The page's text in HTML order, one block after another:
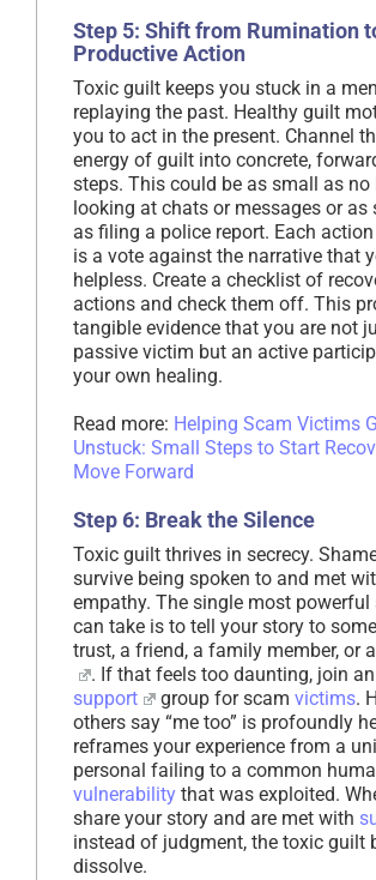
Step 5: Shift from Rumination
Productive Action
Toxic guilt keeps you stuck in a
replaying the past. Healthy guilt
you to act in the present. Channel
energy of guilt into concrete,
steps. This could be as small as no
looking at chats or messages or
as filing a police report. Each
is a vote against the narrative that
helpless. Create a checklist of
actions and check them off. This
tangible evidence that you are not
passive victim but an active
your own healing.
Read more: Helping Scam Victims
Unstuck: Small Steps to Start
Move Forward
Step 6: Break the Silence
Toxic guilt thrives in secrecy.
survive being spoken to and met
empathy. The single most powerful
can take is to tell your story to
trust, a friend, a family member, or a
. If that feels too daunting, join
support
group for scam victims.
others say “me too” is profoundly
reframes your experience from a
personal failing to a common
vulnerability that was exploited.
share your story and are met with
instead of judgment, the toxic guilt
dissolve.